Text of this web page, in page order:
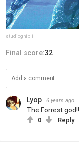
studioghibli
Final score:32
Lyop 6 years ago
The Forrest god!!
0 Reply